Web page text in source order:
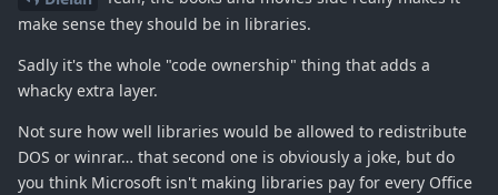
make sense they should be in libraries.
Sadly it's the whole "code ownership" thing that adds a
whacky extra layer.
Not sure how well libraries would be allowed to redistribute
DOS or winrar… that second one is obviously a joke, but do
you think Microsoft isn't making libraries pay for every Office